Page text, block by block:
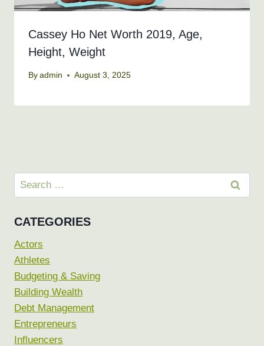
Cassey Ho Net Worth 2019, Age,
Height, Weight
By admin August 3, 2025
Search
for:
CATEGORIES
Actors
Athletes
Budgeting & Saving
Building Wealth
Debt Management
Entrepreneurs
Influencers